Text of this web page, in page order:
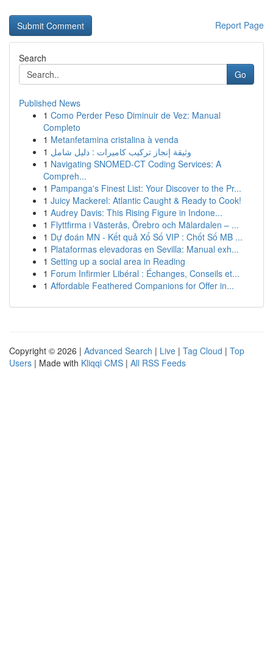
Report Page
Search
Go
Published News
1 Como Perder Peso Diminuir de Vez: Manual
Completo
1 Metanfetamina cristalina à venda
1 وثيقة إنجاز تركيب كاميرات : دليل شامل
1 Navigating SNOMED-CT Coding Services: A
Compreh...
1 Pampanga's Finest List: Your Discover to the Pr...
1 Juicy Mackerel: Atlantic Caught & Ready to Cook!
1 Audrey Davis: This Rising Figure in Indone...
1 Flyttfirma i Västerås, Örebro och Mälardalen – ...
1 Dự đoán MN - Kết quả Xổ Số VIP : Chốt Số MB ...
1 Plataformas elevadoras en Sevilla: Manual exh...
1 Setting up a social area in Reading
1 Forum Infirmier Libéral : Échanges, Conseils et...
1 Affordable Feathered Companions for Offer in...
Copyright © 2026 | Advanced Search | Live | Tag Cloud | Top
Users | Made with Kliqqi CMS | All RSS Feeds